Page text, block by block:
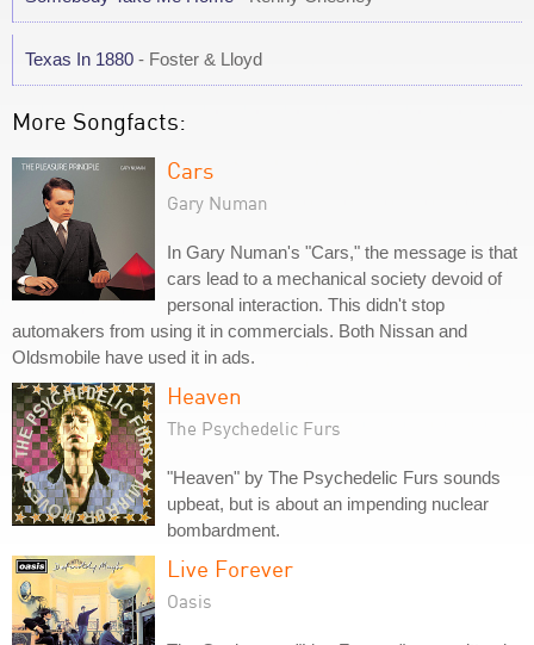
Texas In 1880 - Foster & Lloyd
More Songfacts:
Cars
Gary Numan
In Gary Numan's "Cars," the message is that
cars lead to a mechanical society devoid of
personal interaction. This didn't stop
automakers from using it in commercials. Both Nissan and
Oldsmobile have used it in ads.
Heaven
The Psychedelic Furs
"Heaven" by The Psychedelic Furs sounds
upbeat, but is about an impending nuclear
bombardment.
Live Forever
Oasis